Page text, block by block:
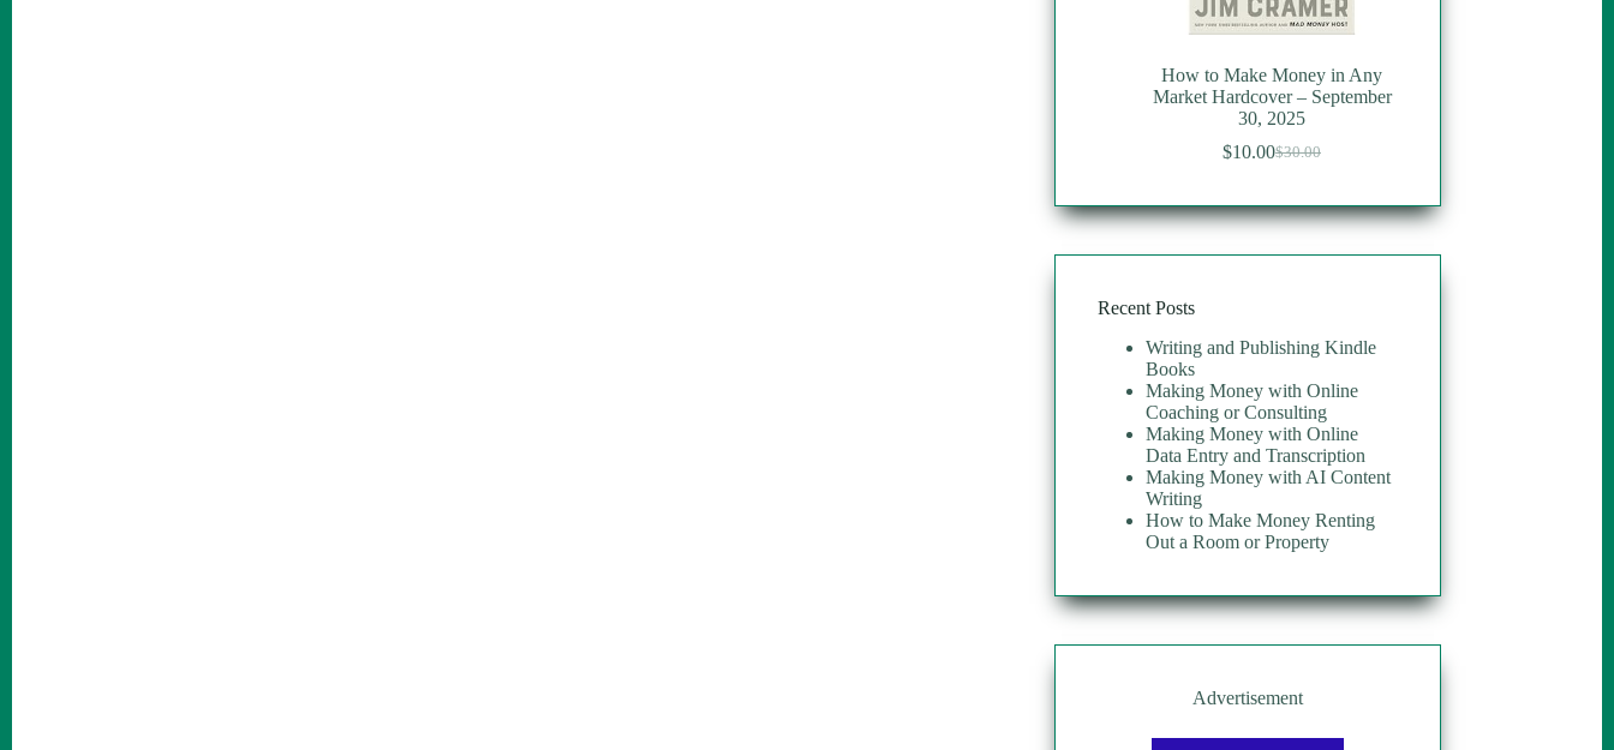
How to Make Money in Any
Market Hardcover – September
30, 2025
$30.00
Original
was:
$30.00.
$10.00Current
is:
$10.00.
Recent Posts
Writing and Publishing Kindle
Books
Making Money with Online
Coaching or Consulting
Making Money with Online
Data Entry and Transcription
Making Money with AI Content
Writing
How to Make Money Renting
Out a Room or Property
Advertisement